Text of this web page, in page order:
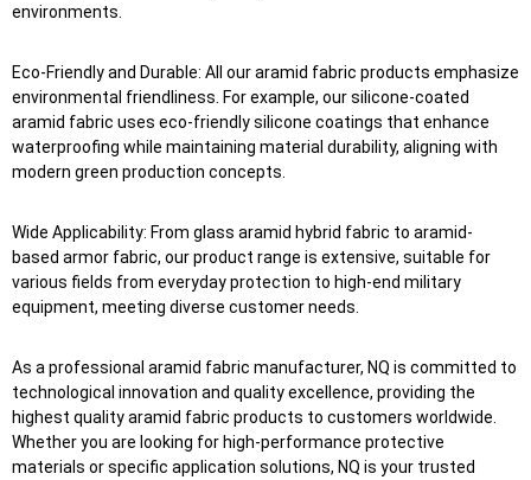
environments.
Eco-Friendly and Durable: All our aramid fabric products emphasize
environmental friendliness. For example, our silicone-coated
aramid fabric uses eco-friendly silicone coatings that enhance
waterproofing while maintaining material durability, aligning with
modern green production concepts.
Wide Applicability: From glass aramid hybrid fabric to aramid-
based armor fabric, our product range is extensive, suitable for
various fields from everyday protection to high-end military
equipment, meeting diverse customer needs.
As a professional aramid fabric manufacturer, NQ is committed to
technological innovation and quality excellence, providing the
highest quality aramid fabric products to customers worldwide.
Whether you are looking for high-performance protective
materials or specific application solutions, NQ is your trusted